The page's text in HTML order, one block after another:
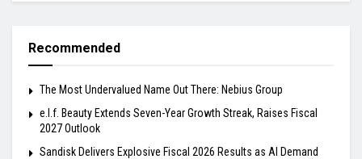
Recommended
The Most Undervalued Name Out There: Nebius Group
e.l.f. Beauty Extends Seven-Year Growth Streak, Raises Fiscal
2027 Outlook
Sandisk Delivers Explosive Fiscal 2026 Results as AI Demand